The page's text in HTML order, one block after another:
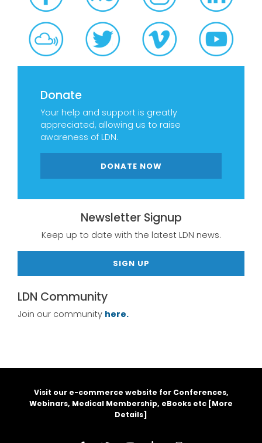
Donate
Your help and support is greatly
appreciated, allowing us to raise
awareness of LDN.
DONATE NOW
Newsletter Signup
Keep up to date with the latest LDN news.
SIGN UP
LDN Community
Join our community here.
Visit our e-commerce website for Conferences,
Webinars, Medical Membership, eBooks etc [More
Details]